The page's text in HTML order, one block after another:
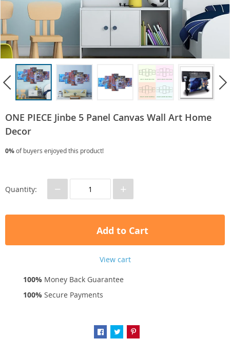
ONE PIECE Jinbe 5 Panel Canvas Wall Art Home
Decor
0%of buyers enjoyed this product!
Quantity: − +
Add to Cart
View cart
100% Money Back Guarantee
100% Secure Payments